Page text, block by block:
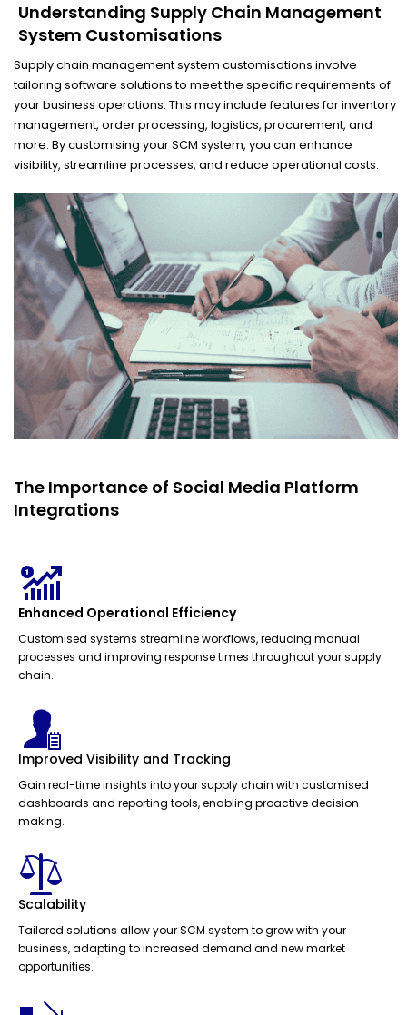
Understanding Supply Chain Management
System Customisations
Supply chain management system customisations involve
tailoring software solutions to meet the specific requirements of
your business operations. This may include features for inventory
management, order processing, logistics, procurement, and
more. By customising your SCM system, you can enhance
visibility, streamline processes, and reduce operational costs.
The Importance of Social Media Platform
Integrations
Enhanced Operational Efficiency
Customised systems streamline workflows, reducing manual
processes and improving response times throughout your supply
chain.
Improved Visibility and Tracking
Gain real-time insights into your supply chain with customised
dashboards and reporting tools, enabling proactive decision-
making.
Scalability
Tailored solutions allow your SCM system to grow with your
business, adapting to increased demand and new market
opportunities.